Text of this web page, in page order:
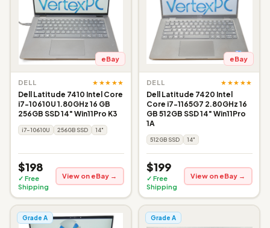
eBay
DELL ★★★★★
Dell Latitude 7410 Intel Core
i7-10610U 1.80GHz 16 GB
256GB SSD 14" Win11Pro K3
i7-10610U 256GB SSD 14"
$198
✓ Free
Shipping
View on eBay →
eBay
DELL ★★★★★
Dell Latitude 7420 Intel
Core i7-1165G7 2.80GHz 16
GB 512GB SSD 14" Win11Pro
1A
512GB SSD 14"
$199
✓ Free
Shipping
View on eBay →
Grade A Grade A